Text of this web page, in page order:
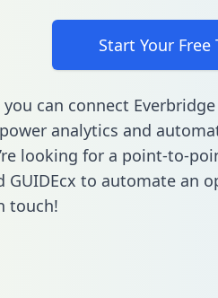
Start Your Free
can connect
analytics and
looking for a point-to-
GUIDEcx to automate an
touch!